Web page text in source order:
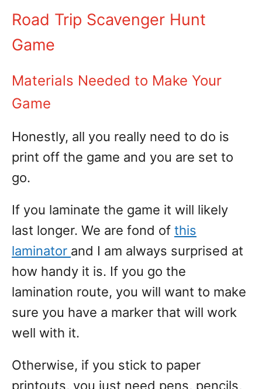
Road Trip Scavenger Hunt
Game
Materials Needed to Make Your
Game
Honestly, all you really need to do is
print off the game and you are set to
go.
If you laminate the game it will likely
last longer. We are fond of this
laminator and I am always surprised at
how handy it is. If you go the
lamination route, you will want to make
sure you have a marker that will work
well with it.
Otherwise, if you stick to paper
printouts, you just need pens, pencils,